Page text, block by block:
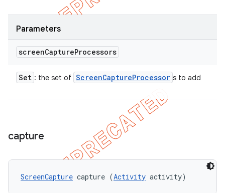
Parameters
screenCaptureProcessors
Set : the set of ScreenCaptureProcessor s to add
capture
ScreenCapture capture (Activity activity)